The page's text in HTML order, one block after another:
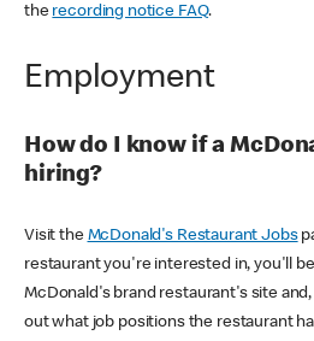
the recording notice FAQ.
Employment
How do I know if a
hiring?
Visit the McDonald's Restaurant Jobs
restaurant you're interested in, you'll
McDonald's brand restaurant's site
out what job positions the restaurant